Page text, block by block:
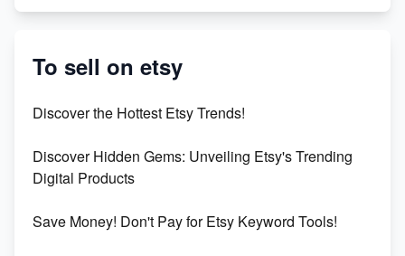
Success
Market on Etsy
Online Business
To sell on etsy
Discover the Hottest Etsy Trends!
Discover Hidden Gems: Unveiling Etsy's Trending
Digital Products
Save Money! Don't Pay for Etsy Keyword Tools!